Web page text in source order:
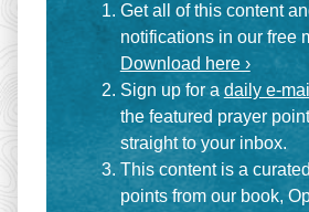
Get all of this content
notifications in our free
Download here ›
Sign up for a daily e-mail
the featured prayer
straight to your inbox.
This content is a
points from our book,